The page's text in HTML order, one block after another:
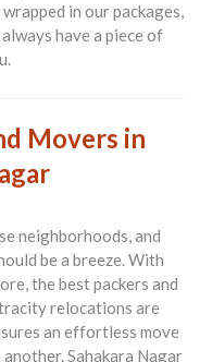
in our packages,
have a piece of
Movers in
neighborhoods, and
be a breeze. With
, the bestpackers and
relocations are
an effortless move
Sahakara Nagar